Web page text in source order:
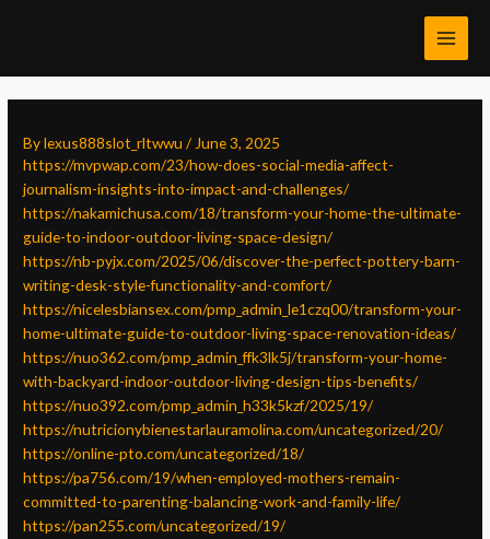
Bylexus888slot_rltwwu/ June 3, 2025
https://mvpwap.com/23/how-does-social-media-affect-
journalism-insights-into-impact-and-challenges/
https://nakamichusa.com/18/transform-your-home-the-ultimate-
guide-to-indoor-outdoor-living-space-design/
https://nb-pyjx.com/2025/06/discover-the-perfect-pottery-barn-
writing-desk-style-functionality-and-comfort/
https://nicelesbiansex.com/pmp_admin_le1czq00/transform-your-
home-ultimate-guide-to-outdoor-living-space-renovation-ideas/
https://nuo362.com/pmp_admin_ffk3lk5j/transform-your-home-
with-backyard-indoor-outdoor-living-design-tips-benefits/
https://nuo392.com/pmp_admin_h33k5kzf/2025/19/
https://nutricionybienestarlauramolina.com/uncategorized/20/
https://online-pto.com/uncategorized/18/
https://pa756.com/19/when-employed-mothers-remain-
committed-to-parenting-balancing-work-and-family-life/
https://pan255.com/uncategorized/19/